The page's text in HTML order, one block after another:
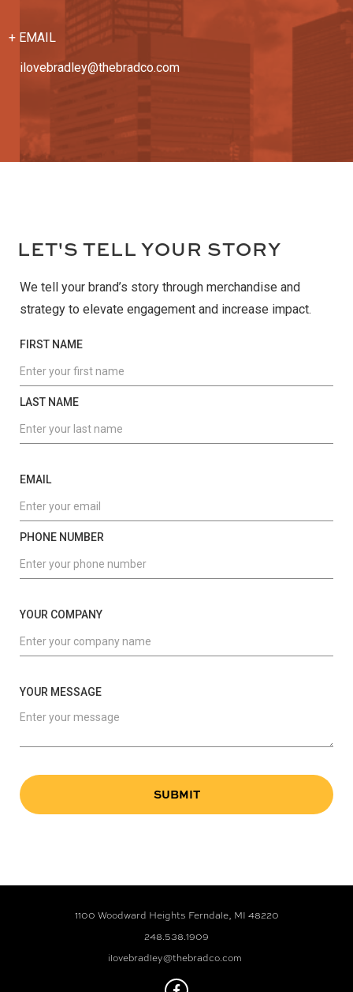
+ EMAIL
ilovebradley@thebradco.com
LET'S TELL YOUR STORY
We tell your brand’s story through merchandise and
strategy to elevate engagement and increase impact.
FIRST NAME
LAST NAME
EMAIL
PHONE NUMBER
YOUR COMPANY
YOUR MESSAGE
1100 Woodward Heights Ferndale, MI 48220
248.538.1909
ilovebradley@thebradco.com